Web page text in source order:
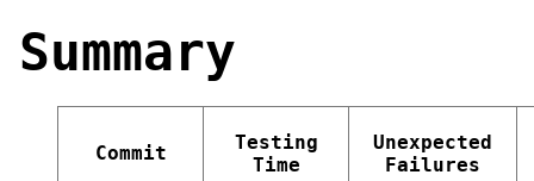
Summary
Commit
Testing
Time
Unexpected
Failures